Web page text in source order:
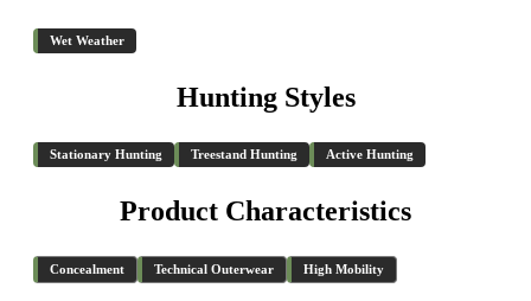
Wet Weather
Hunting Styles
Stationary Hunting Treestand Hunting Active Hunting
Product Characteristics
Concealment Technical Outerwear High Mobility